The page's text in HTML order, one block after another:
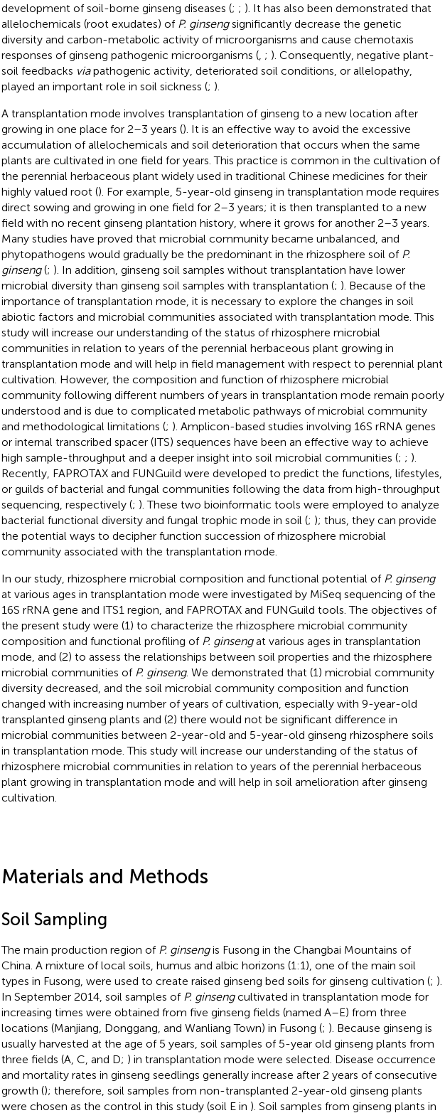
development of soil-borne ginseng diseases (; ; ). It has also been demonstrated that
allelochemicals (root exudates) of P. ginsengsignificantly decrease the genetic
diversity and carbon-metabolic activity of microorganisms and cause chemotaxis
responses of ginseng pathogenic microorganisms (, ; ). Consequently, negative plant-
soil feedbacks viapathogenic activity, deteriorated soil conditions, or allelopathy,
played an important role in soil sickness (; ).
A transplantation mode involves transplantation of ginseng to a new location after
growing in one place for 2–3 years (). It is an effective way to avoid the excessive
accumulation of allelochemicals and soil deterioration that occurs when the same
plants are cultivated in one field for years. This practice is common in the cultivation of
the perennial herbaceous plant widely used in traditional Chinese medicines for their
highly valued root (). For example, 5-year-old ginseng in transplantation mode requires
direct sowing and growing in one field for 2–3 years; it is then transplanted to a new
field with no recent ginseng plantation history, where it grows for another 2–3 years.
Many studies have proved that microbial community became unbalanced, and
phytopathogens would gradually be the predominant in the rhizosphere soil of P.
ginseng(; ). In addition, ginseng soil samples without transplantation have lower
microbial diversity than ginseng soil samples with transplantation (; ). Because of the
importance of transplantation mode, it is necessary to explore the changes in soil
abiotic factors and microbial communities associated with transplantation mode. This
study will increase our understanding of the status of rhizosphere microbial
communities in relation to years of the perennial herbaceous plant growing in
transplantation mode and will help in field management with respect to perennial plant
cultivation. However, the composition and function of rhizosphere microbial
community following different numbers of years in transplantation mode remain poorly
understood and is due to complicated metabolic pathways of microbial community
and methodological limitations (; ). Amplicon-based studies involving 16S rRNA genes
or internal transcribed spacer (ITS) sequences have been an effective way to achieve
high sample-throughput and a deeper insight into soil microbial communities (; ; ).
Recently, FAPROTAX and FUNGuild were developed to predict the functions, lifestyles,
or guilds of bacterial and fungal communities following the data from high-throughput
sequencing, respectively (; ). These two bioinformatic tools were employed to analyze
bacterial functional diversity and fungal trophic mode in soil (; ); thus, they can provide
the potential ways to decipher function succession of rhizosphere microbial
community associated with the transplantation mode.
In our study, rhizosphere microbial composition and functional potential of P. ginseng
at various ages in transplantation mode were investigated by MiSeq sequencing of the
16S rRNA gene and ITS1 region, and FAPROTAX and FUNGuild tools. The objectives of
the present study were (1) to characterize the rhizosphere microbial community
composition and functional profiling of P. ginsengat various ages in transplantation
mode, and (2) to assess the relationships between soil properties and the rhizosphere
microbial communities of P. ginseng. We demonstrated that (1) microbial community
diversity decreased, and the soil microbial community composition and function
changed with increasing number of years of cultivation, especially with 9-year-old
transplanted ginseng plants and (2) there would not be significant difference in
microbial communities between 2-year-old and 5-year-old ginseng rhizosphere soils
in transplantation mode. This study will increase our understanding of the status of
rhizosphere microbial communities in relation to years of the perennial herbaceous
plant growing in transplantation mode and will help in soil amelioration after ginseng
cultivation.
Materials and Methods
Soil Sampling
The main production region of P. ginsengis Fusong in the Changbai Mountains of
China. A mixture of local soils, humus and albic horizons (1:1), one of the main soil
types in Fusong, were used to create raised ginseng bed soils for ginseng cultivation (; ).
In September 2014, soil samples of P. ginsengcultivated in transplantation mode for
increasing times were obtained from five ginseng fields (named A–E) from three
locations (Manjiang, Donggang, and Wanliang Town) in Fusong (; ). Because ginseng is
usually harvested at the age of 5 years, soil samples of 5-year old ginseng plants from
three fields (A, C, and D; ) in transplantation mode were selected. Disease occurrence
and mortality rates in ginseng seedlings generally increase after 2 years of consecutive
growth (); therefore, soil samples from non-transplanted 2-year-old ginseng plants
were chosen as the control in this study (soil E in ). Soil samples from ginseng plants in